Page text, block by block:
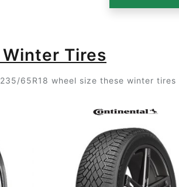
Tires
65R18 wheel size these winter